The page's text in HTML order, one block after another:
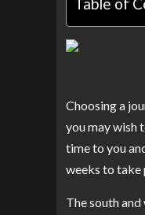
Table of
Choosing a
you may wish
time to you
weeks to take
The south